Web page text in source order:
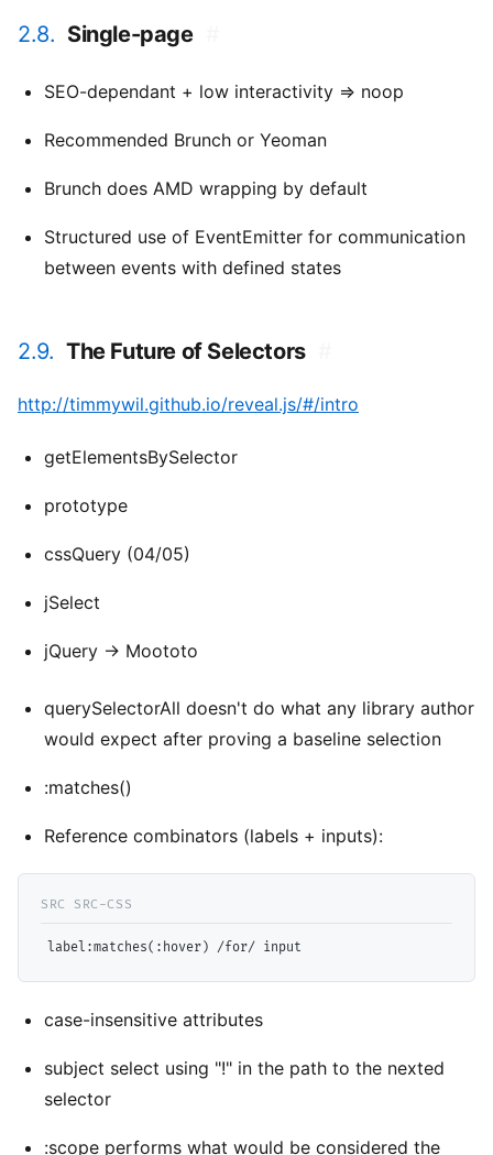
2.8. Single-page
SEO-dependant + low interactivity => noop
Recommended Brunch or Yeoman
Brunch does AMD wrapping by default
Structured use of EventEmitter for communication
between events with defined states
2.9. The Future of Selectors
http://timmywil.github.io/reveal.js/#/intro
getElementsBySelector
prototype
cssQuery (04/05)
jSelect
jQuery -> Moototo
querySelectorAll doesn't do what any library author
would expect after proving a baseline selection
:matches()
Reference combinators (labels + inputs):
label
case-insensitive attributes
subject select using "!" in the path to the nexted
selector
:scope performs what would be considered the